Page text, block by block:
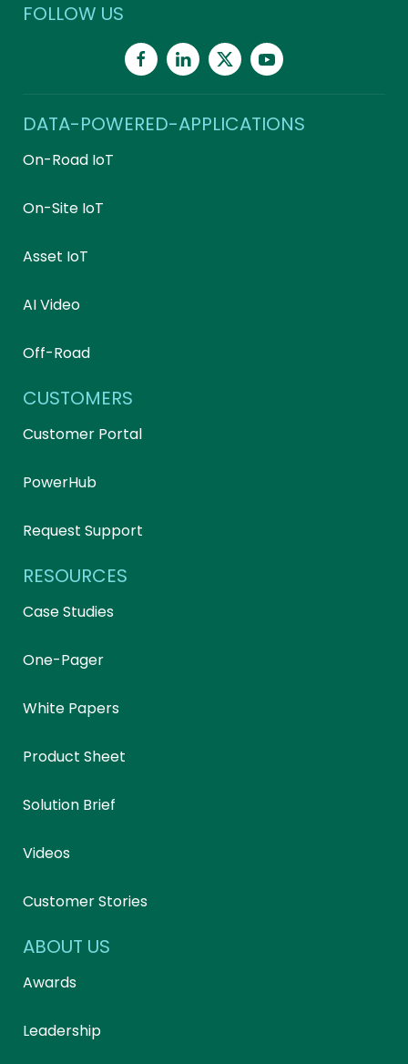
FOLLOW US
DATA-POWERED-APPLICATIONS
On-Road IoT
On-Site IoT
Asset IoT
AI Video
Off-Road
CUSTOMERS
Customer Portal
PowerHub
Request Support
RESOURCES
Case Studies
One-Pager
White Papers
Product Sheet
Solution Brief
Videos
Customer Stories
ABOUT US
Awards
Leadership